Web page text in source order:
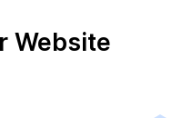
Website